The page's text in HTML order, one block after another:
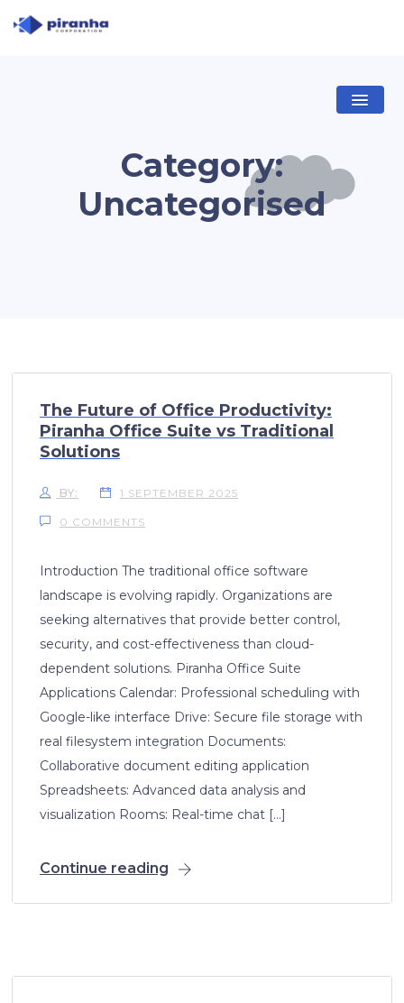
Category:
Uncategorised
The Future of Office Productivity:
Piranha Office Suite vs Traditional
Solutions
BY: 1 SEPTEMBER 2025
0 COMMENTS
Introduction The traditional office software
landscape is evolving rapidly. Organizations are
seeking alternatives that provide better control,
security, and cost-effectiveness than cloud-
dependent solutions. Piranha Office Suite
Applications Calendar: Professional scheduling with
Google-like interface Drive: Secure file storage with
real filesystem integration Documents:
Collaborative document editing application
Spreadsheets: Advanced data analysis and
visualization Rooms: Real-time chat […]
Continue reading